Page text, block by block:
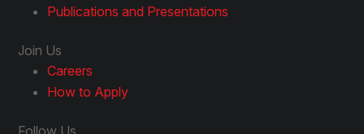
Publications and Presentations
Join Us
Careers
How to Apply